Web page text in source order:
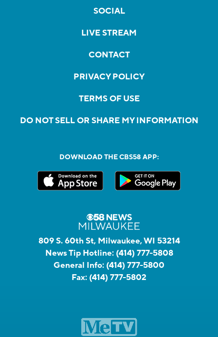
SOCIAL
LIVE STREAM
CONTACT
PRIVACY POLICY
TERMS OF USE
DO NOT SELL OR SHARE MY INFORMATION
DOWNLOAD THE CBS58 APP:
809 S. 60th St, Milwaukee, WI 53214
News Tip Hotline: (414) 777-5808
General Info: (414) 777-5800
Fax: (414) 777-5802